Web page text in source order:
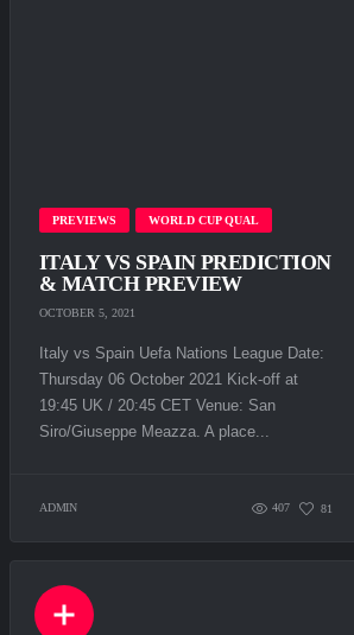
PREVIEWS WORLD CUP QUAL
ITALY VS SPAIN PREDICTION
& MATCH PREVIEW
OCTOBER 5, 2021
Italy vs Spain Uefa Nations League Date:
Thursday 06 October 2021 Kick-off at
19:45 UK / 20:45 CET Venue: San
Siro/Giuseppe Meazza. A рlасе...
ADMIN 407 81